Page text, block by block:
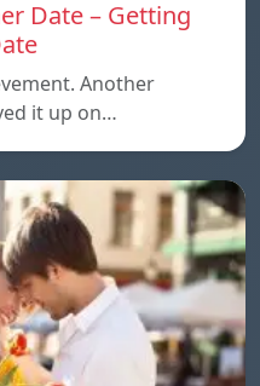
Date – Getting
Another
it up on…